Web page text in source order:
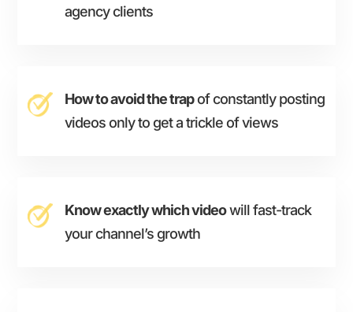
agency clients
How to avoid the trapof constantly posting
videos only to get a trickle of views
Know exactly which videowill fast-track
your channel’s growth